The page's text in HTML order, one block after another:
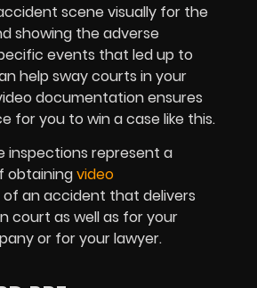
scene visually for the
showing the adverse
events that led up to
help sway courts in your
documentation ensures
for you to win a case like this.
inspections represent a
obtainingvideo
of an accident that delivers
court as well as for your
or for your lawyer.